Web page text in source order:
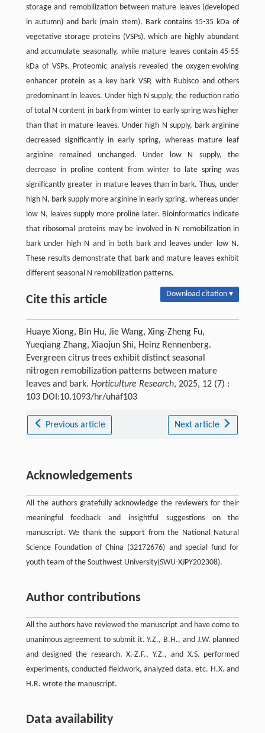
storage and remobilization between mature leaves (developed
in autumn) and bark (main stem). Bark contains 15-35 kDa of
vegetative storage proteins (VSPs), which are highly abundant
and accumulate seasonally, while mature leaves contain 45-55
kDa of VSPs. Proteomic analysis revealed the oxygen-evolving
enhancer protein as a key bark VSP, with Rubisco and others
predominant in leaves. Under high N supply, the reduction ratio
of total N content in bark from winter to early spring was higher
than that in mature leaves. Under high N supply, bark arginine
decreased significantly in early spring, whereas mature leaf
arginine remained unchanged. Under low N supply, the
decrease in proline content from winter to late spring was
significantly greater in mature leaves than in bark. Thus, under
high N, bark supply more arginine in early spring, whereas under
low N, leaves supply more proline later. Bioinformatics indicate
that ribosomal proteins may be involved in N remobilization in
bark under high N and in both bark and leaves under low N.
These results demonstrate that bark and mature leaves exhibit
different seasonal N remobilization patterns.
Cite this article Download citation ▾
Huaye Xiong, Bin Hu, Jie Wang, Xing-Zheng Fu,
Yueqiang Zhang, Xiaojun Shi, Heinz Rennenberg.
Evergreen citrus trees exhibit distinct seasonal
nitrogen remobilization patterns between mature
leaves and bark. Horticulture Research, 2025, 12 (7) :
103 DOI:10.1093/hr/uhaf103
Previous article Next article
Acknowledgements
All the authors gratefully acknowledge the reviewers for their
meaningful feedback and insightful suggestions on the
manuscript. We thank the support from the National Natural
Science Foundation of China (32172676) and special fund for
youth team of the Southwest University(SWU-XJPY202308).
Author contributions
All the authors have reviewed the manuscript and have come to
unanimous agreement to submit it. Y.Z., B.H., and J.W. planned
and designed the research. X.-Z.F., Y.Z., and X.S. performed
experiments, conducted fieldwork, analyzed data, etc. H.X. and
H.R. wrote the manuscript.
Data availability